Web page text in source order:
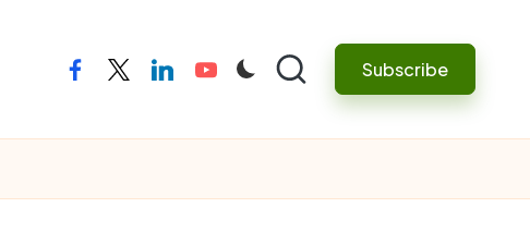
facebooktwitterlinkedinyoutube Subscribe